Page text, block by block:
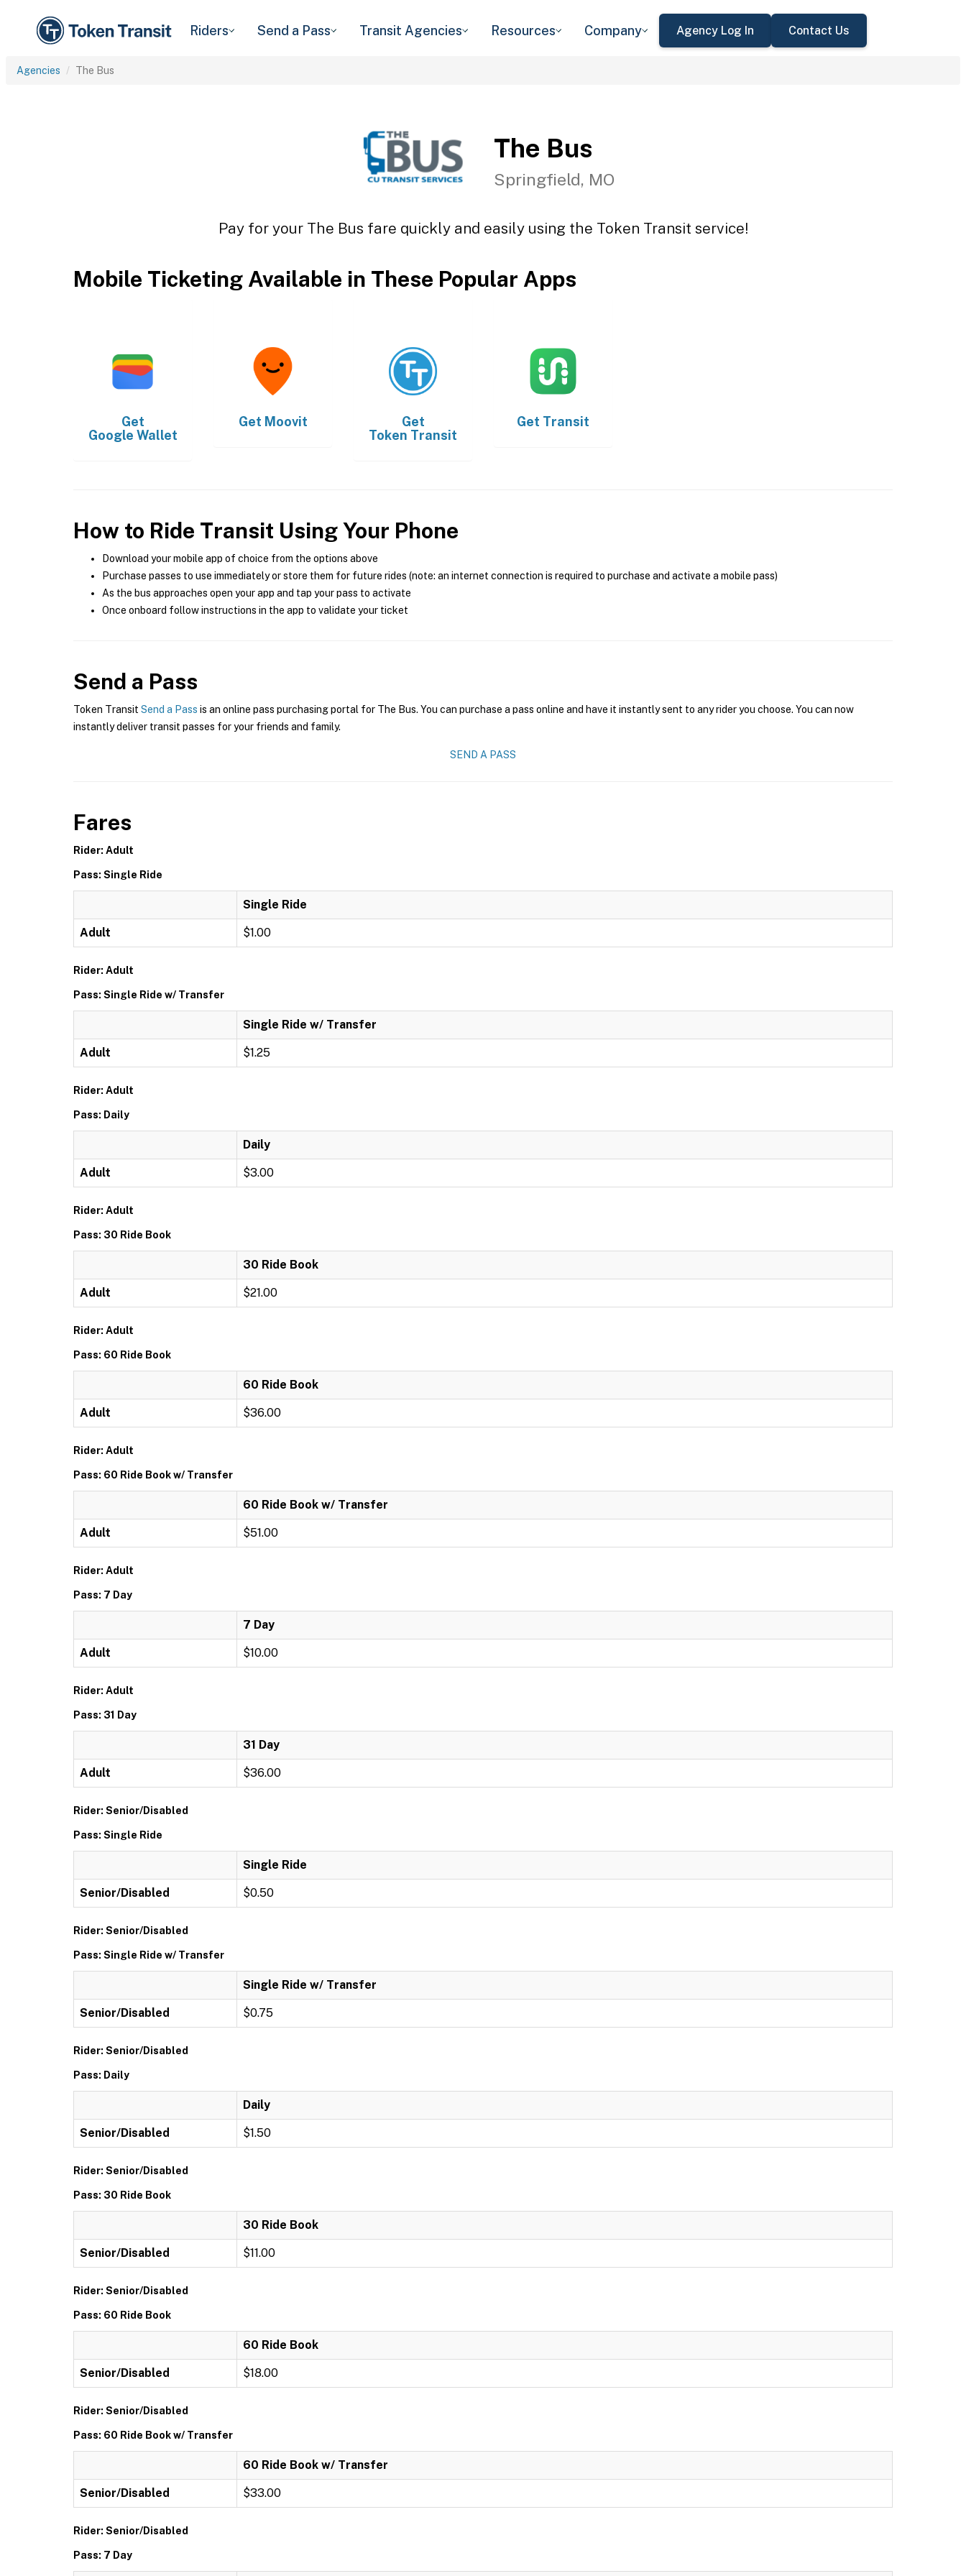
Riders Send a Pass Transit Agencies Resources Company Agency Log In Contact Us
Agencies The Bus
The Bus
Springfield, MO
Pay for your The Bus fare quickly and easily using the Token Transit service!
Mobile Ticketing Available in These Popular Apps
Get
Google Wallet
Get Moovit
Get
Token Transit
Get Transit
How to Ride Transit Using Your Phone
Download your mobile app of choice from the options above
Purchase passes to use immediately or store them for future rides (note: an internet connection is required to purchase and activate a mobile pass)
As the bus approaches open your app and tap your pass to activate
Once onboard follow instructions in the app to validate your ticket
Send a Pass
Token Transit Send a Pass is an online pass purchasing portal for The Bus. You can purchase a pass online and have it instantly sent to any rider you choose. You can now
instantly deliver transit passes for your friends and family.
SEND A PASS
Fares
Rider: Adult
Pass: Single Ride
Single Ride
Adult $1.00
Rider: Adult
Pass: Single Ride w/ Transfer
Single Ride w/ Transfer
Adult $1.25
Rider: Adult
Pass: Daily
Daily
Adult $3.00
Rider: Adult
Pass: 30 Ride Book
30 Ride Book
Adult $21.00
Rider: Adult
Pass: 60 Ride Book
60 Ride Book
Adult $36.00
Rider: Adult
Pass: 60 Ride Book w/ Transfer
60 Ride Book w/ Transfer
Adult $51.00
Rider: Adult
Pass: 7 Day
7 Day
Adult $10.00
Rider: Adult
Pass: 31 Day
31 Day
Adult $36.00
Rider: Senior/Disabled
Pass: Single Ride
Single Ride
Senior/Disabled $0.50
Rider: Senior/Disabled
Pass: Single Ride w/ Transfer
Single Ride w/ Transfer
Senior/Disabled $0.75
Rider: Senior/Disabled
Pass: Daily
Daily
Senior/Disabled $1.50
Rider: Senior/Disabled
Pass: 30 Ride Book
30 Ride Book
Senior/Disabled $11.00
Rider: Senior/Disabled
Pass: 60 Ride Book
60 Ride Book
Senior/Disabled $18.00
Rider: Senior/Disabled
Pass: 60 Ride Book w/ Transfer
60 Ride Book w/ Transfer
Senior/Disabled $33.00
Rider: Senior/Disabled
Pass: 7 Day